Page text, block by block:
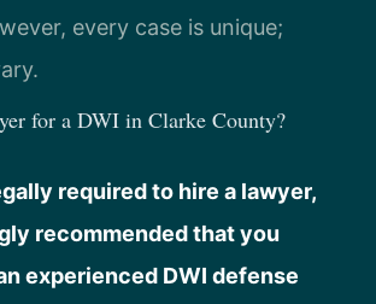
every case is unique;
for a DWI in Clarke County?
required to hire a lawyer,
recommended that you
experienced DWI defense